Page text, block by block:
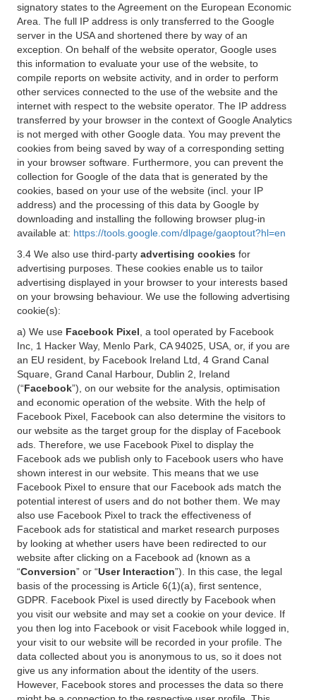
signatory states to the Agreement on the European Economic
Area. The full IP address is only transferred to the Google
server in the USA and shortened there by way of an
exception. On behalf of the website operator, Google uses
this information to evaluate your use of the website, to
compile reports on website activity, and in order to perform
other services connected to the use of the website and the
internet with respect to the website operator. The IP address
transferred by your browser in the context of Google Analytics
is not merged with other Google data. You may prevent the
cookies from being saved by way of a corresponding setting
in your browser software. Furthermore, you can prevent the
collection for Google of the data that is generated by the
cookies, based on your use of the website (incl. your IP
address) and the processing of this data by Google by
downloading and installing the following browser plug-in
available at: https://tools.google.com/dlpage/gaoptout?hl=en
3.4 We also use third-party advertising cookies for
advertising purposes. These cookies enable us to tailor
advertising displayed in your browser to your interests based
on your browsing behaviour. We use the following advertising
cookie(s):
a) We use Facebook Pixel , a tool operated by Facebook
Inc, 1 Hacker Way, Menlo Park, CA 94025, USA, or, if you are
an EU resident, by Facebook Ireland Ltd, 4 Grand Canal
Square, Grand Canal Harbour, Dublin 2, Ireland
(“Facebook”), on our website for the analysis, optimisation
and economic operation of the website. With the help of
Facebook Pixel, Facebook can also determine the visitors to
our website as the target group for the display of Facebook
ads. Therefore, we use Facebook Pixel to display the
Facebook ads we publish only to Facebook users who have
shown interest in our website. This means that we use
Facebook Pixel to ensure that our Facebook ads match the
potential interest of users and do not bother them. We may
also use Facebook Pixel to track the effectiveness of
Facebook ads for statistical and market research purposes
by looking at whether users have been redirected to our
website after clicking on a Facebook ad (known as a
“Conversion” or “User Interaction”). In this case, the legal
basis of the processing is Article 6(1)(a), first sentence,
GDPR. Facebook Pixel is used directly by Facebook when
you visit our website and may set a cookie on your device. If
you then log into Facebook or visit Facebook while logged in,
your visit to our website will be recorded in your profile. The
data collected about you is anonymous to us, so it does not
give us any information about the identity of the users.
However, Facebook stores and processes the data so there